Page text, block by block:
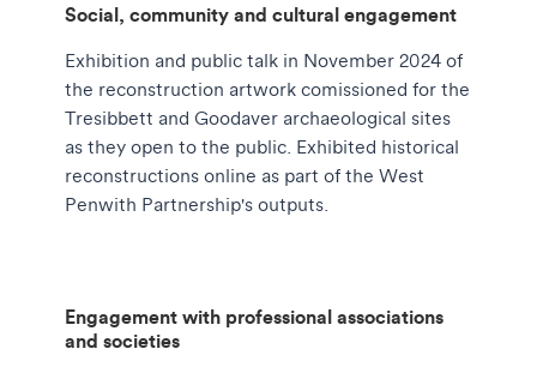
Social, community and cultural engagement
Exhibition and public talk in November 2024 of
the reconstruction artwork comissioned for the
Tresibbett and Goodaver archaeological sites
as they open to the public. Exhibited historical
reconstructions online as part of the West
Penwith Partnership's outputs.
Engagement with professional associations
and societies